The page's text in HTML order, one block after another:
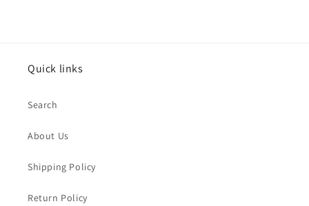
Quick links
Search
About Us
Shipping Policy
Return Policy